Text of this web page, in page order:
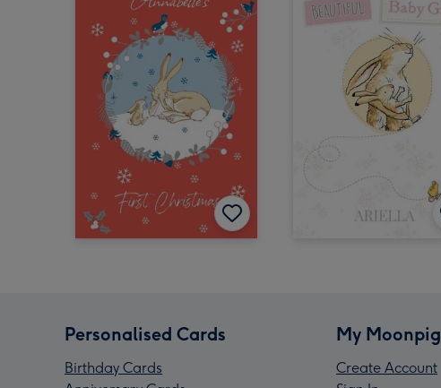
Personalised Cards
Birthday Cards
My Moonpig
Create Account